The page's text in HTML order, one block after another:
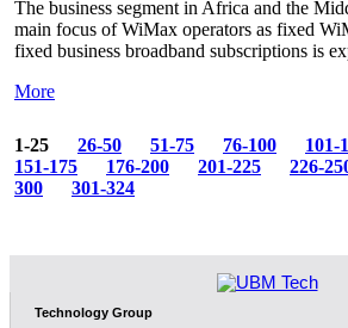
The business segment in Africa and the
main focus of WiMax operators as fixed
fixed business broadband subscriptions is
More
1-25 26-50 51-75 76-100 101-
151-175
176-200 201-225 226-
300
301-324
Technology Group